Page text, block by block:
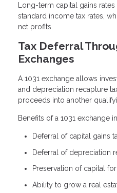
Long-term capital gains
standard income tax rates,
net profits.
Tax Deferral
Exchanges
A 1031 exchange allows
and depreciation recapture
proceeds into another
Benefits of a 1031 exchange
Deferral of capital gains
Deferral of depreciation
Preservation of capital
Ability to grow a real